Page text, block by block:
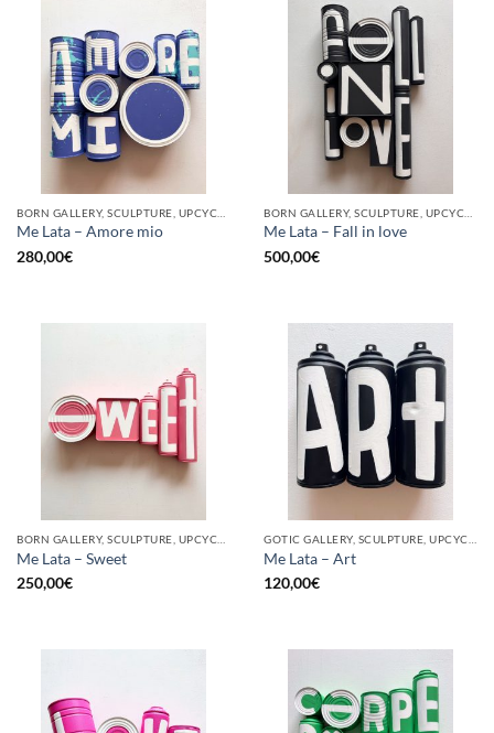
Me Lata – Amore mio
280,00€
Me Lata – Fall in love
500,00€
Me Lata – Sweet
250,00€
Me Lata – Art
120,00€